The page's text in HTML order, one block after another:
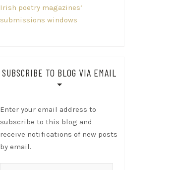
Irish poetry magazines’
submissions windows
SUBSCRIBE TO BLOG VIA EMAIL
Enter your email address to
subscribe to this blog and
receive notifications of new posts
by email.